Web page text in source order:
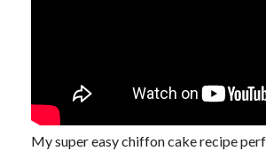
My super easy chiffon cake recipe